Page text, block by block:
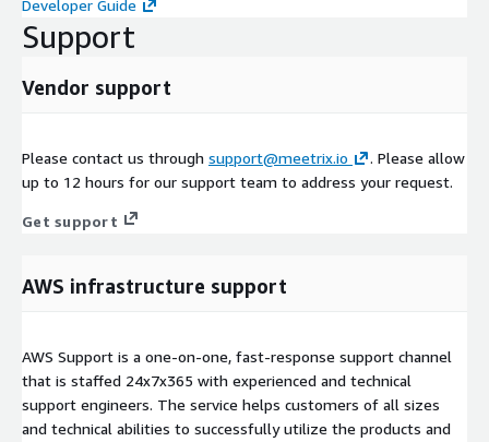
Developer Guide
Support
Vendor support
Please contact us through support@meetrix.io
. Please allow
up to 12 hours for our support team to address your request.
Get support
AWS infrastructure support
AWS Support is a one-on-one, fast-response support channel
that is staffed 24x7x365 with experienced and technical
support engineers. The service helps customers of all sizes
and technical abilities to successfully utilize the products and